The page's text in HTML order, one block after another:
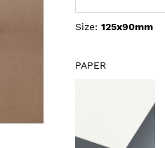
Size: 125x90mm
PAPER